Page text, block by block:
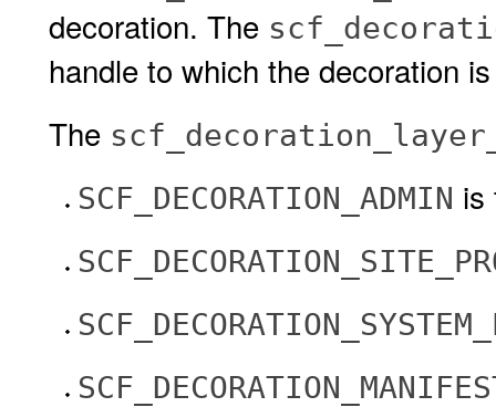
decoration. The
handle to which the decoration
The
SCF_DECORATION_ADMIN